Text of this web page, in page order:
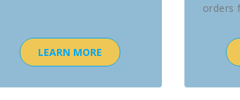
LEARN MORE
orders